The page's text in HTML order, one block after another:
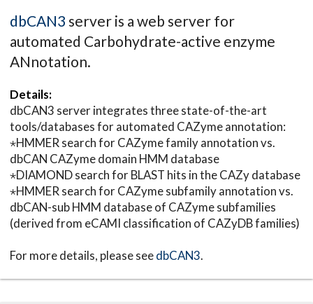
dbCAN3 server is a web server for
automated Carbohydrate-active enzyme
ANnotation.
Details:
dbCAN3 server integrates three state-of-the-art
tools/databases for automated CAZyme annotation:
⋆HMMER search for CAZyme family annotation vs.
dbCAN CAZyme domain HMM database
⋆DIAMOND search for BLAST hits in the CAZy database
⋆HMMER search for CAZyme subfamily annotation vs.
dbCAN-sub HMM database of CAZyme subfamilies
(derived from eCAMI classification of CAZyDB families)
For more details, please seedbCAN3.